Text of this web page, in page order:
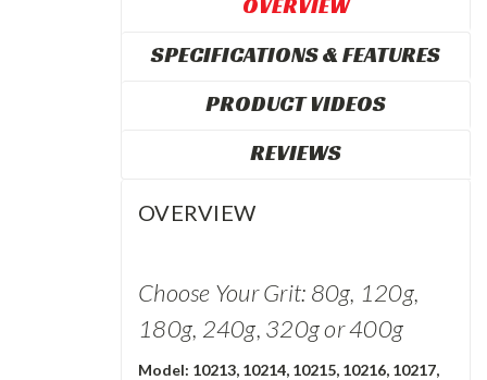
SPECIFICATIONS & FEATURES
PRODUCT VIDEOS
REVIEWS
OVERVIEW
Choose Your Grit: 80g, 120g,
180g, 240g, 320g or 400g
Model: 10213, 10214, 10215, 10216, 10217,